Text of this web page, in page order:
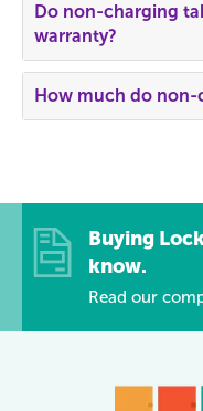
Do non-charging
warranty?
How much do
Buying
know.
Read our